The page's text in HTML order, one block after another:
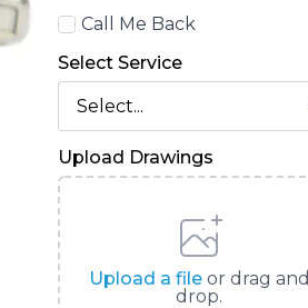
CallCall Me Back
Select Service
Upload Drawings
Upload a fileor drag and
drop.